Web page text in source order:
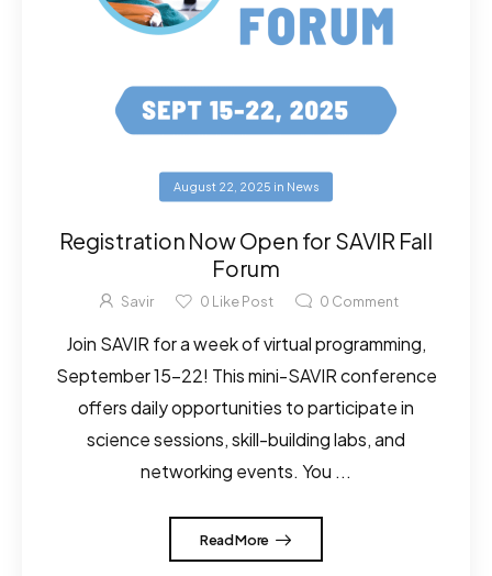
August 22, 2025 in News
Registration Now Open for SAVIR Fall
Forum
Savir 0 Like Post 0 Comment
Join SAVIR for a week of virtual programming,
September 15–22! This mini-SAVIR conference
offers daily opportunities to participate in
science sessions, skill-building labs, and
networking events. You ...
Read More